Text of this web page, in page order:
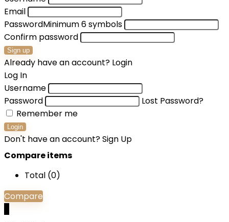
Email
PasswordMinimum 6 symbols
Confirm password
Sign up
Already have an account? Login
Log In
Username
Password
Lost Password?
Remember me
Login
Don't have an account?Sign Up
Compare items
Total (0)
Compare